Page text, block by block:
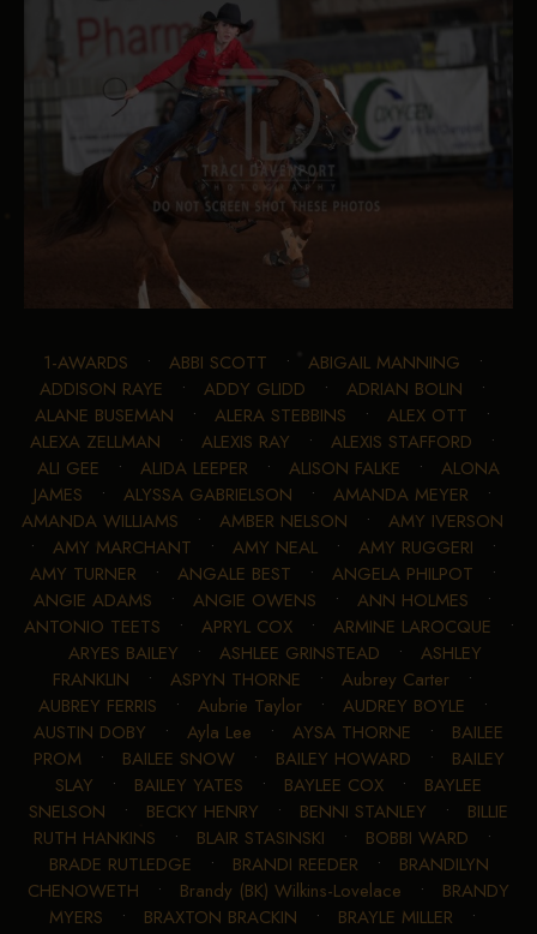
1-AWARDS • ABBI SCOTT • ABIGAIL MANNING •
ADDISON RAYE • ADDY GLIDD • ADRIAN BOLIN •
ALANE BUSEMAN • ALERA STEBBINS • ALEX OTT •
ALEXA ZELLMAN • ALEXIS RAY • ALEXIS STAFFORD •
ALI GEE • ALIDA LEEPER • ALISON FALKE • ALONA
JAMES • ALYSSA GABRIELSON • AMANDA MEYER •
AMANDA WILLIAMS • AMBER NELSON • AMY IVERSON
• AMY MARCHANT • AMY NEAL• AMY RUGGERI •
AMY TURNER • ANGALE BEST • ANGELA PHILPOT •
ANGIE ADAMS • ANGIE OWENS • ANN HOLMES •
ANTONIO TEETS • APRYL COX• ARMINE LAROCQUE •
ARYES BAILEY • ASHLEE GRINSTEAD • ASHLEY
FRANKLIN • ASPYN THORNE • Aubrey Carter •
AUBREY FERRIS • Aubrie Taylor• AUDREY BOYLE •
AUSTIN DOBY • Ayla Lee • AYSA THORNE • BAILEE
PROM• BAILEE SNOW• BAILEY HOWARD • BAILEY
SLAY • BAILEY YATES • BAYLEE COX • BAYLEE
SNELSON • BECKY HENRY • BENNI STANLEY • BILLIE
RUTH HANKINS • BLAIR STASINSKI • BOBBI WARD •
BRADE RUTLEDGE • BRANDI REEDER • BRANDILYN
CHENOWETH • Brandy (BK) Wilkins-Lovelace • BRANDY
MYERS • BRAXTON BRACKIN • BRAYLE MILLER •